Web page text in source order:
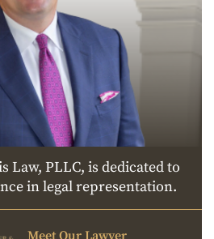
Law, PLLC, is dedicated to
in legal representation.